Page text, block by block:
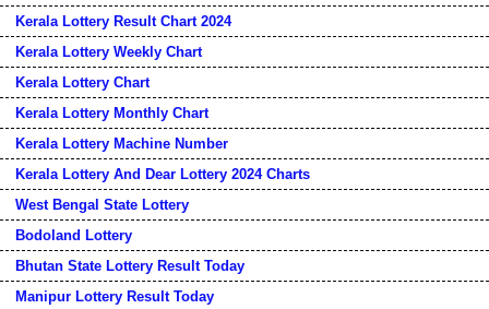
Kerala Lottery Result Chart 2024
Kerala Lottery Weekly Chart
Kerala Lottery Chart
Kerala Lottery Monthly Chart
Kerala Lottery Machine Number
Kerala Lottery And Dear Lottery 2024 Charts
West Bengal State Lottery
Bodoland Lottery
Bhutan State Lottery Result Today
Manipur Lottery Result Today